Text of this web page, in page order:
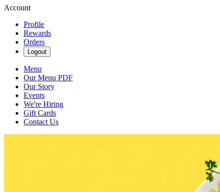
Account
Profile
Rewards
Orders
Logout
Menu
Our Menu PDF
Our Story
Events
We're Hiring
Gift Cards
Contact Us